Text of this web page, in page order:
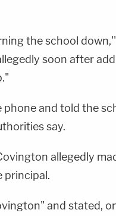
the school
soon after
and told the
say.
allegedly
principal.
and stated,